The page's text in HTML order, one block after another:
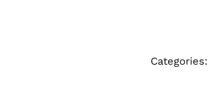
Categories: